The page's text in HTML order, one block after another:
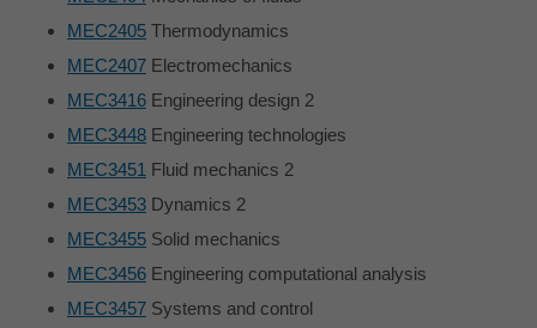
MEC2405 Thermodynamics
MEC2407 Electromechanics
MEC3416 Engineering design 2
MEC3448 Engineering technologies
MEC3451 Fluid mechanics 2
MEC3453 Dynamics 2
MEC3455 Solid mechanics
MEC3456 Engineering computational analysis
MEC3457 Systems and control